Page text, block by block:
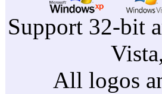
Support 32-bit
All logos